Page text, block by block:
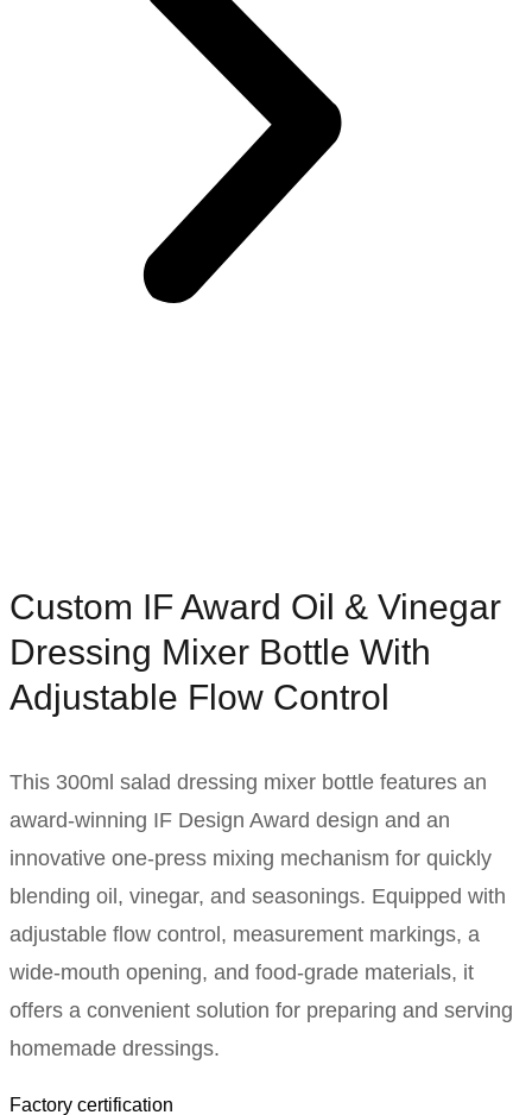
Custom IF Award Oil & Vinegar
Dressing Mixer Bottle With
Adjustable Flow Control
This 300ml salad dressing mixer bottle features an
award-winning IF Design Award design and an
innovative one-press mixing mechanism for quickly
blending oil, vinegar, and seasonings. Equipped with
adjustable flow control, measurement markings, a
wide-mouth opening, and food-grade materials, it
offers a convenient solution for preparing and serving
homemade dressings.
Factory certification